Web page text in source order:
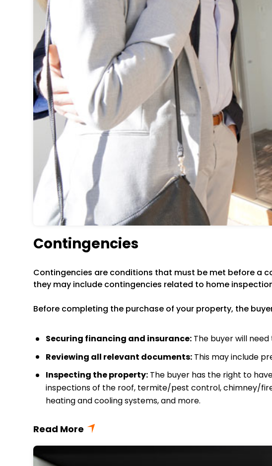
Contingencies
Contingencies are conditions that must be met before a
they may include contingencies related to home
Before completing the purchase of your property, the
Securing financing and insurance: The buyer will
Reviewing all relevant documents: This may include
Inspecting the property: The buyer has the right to
inspections of the roof, termite/pest control, chimney/
heating and cooling systems, and more.